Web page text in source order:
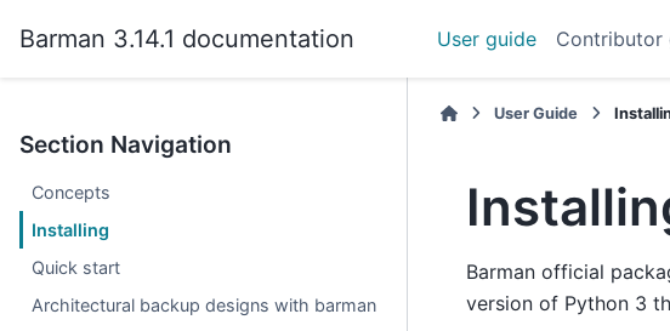
Barman 3.14.1 documentation User guide Contributor
Section Navigation
Concepts
Installing
Quick start
Architectural backup designs with barman
User Guide
Barman official
version of Python 3